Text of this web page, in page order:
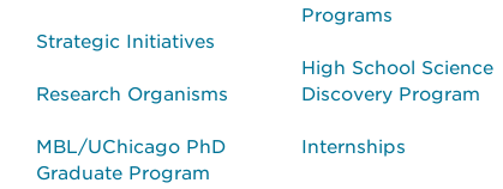
Strategic Initiatives
Research Organisms
MBL/UChicago PhD
Graduate Program
Programs
High School Science
Discovery Program
Internships